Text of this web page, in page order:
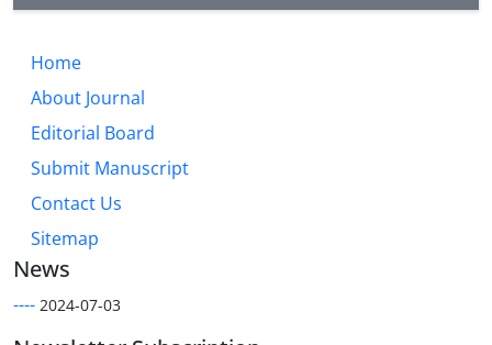
Home
About Journal
Editorial Board
Submit Manuscript
Contact Us
Sitemap
News
---- 2024-07-03